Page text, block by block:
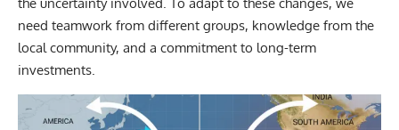
need teamwork from different groups, knowledge from the
local community, and a commitment to long-term
investments.